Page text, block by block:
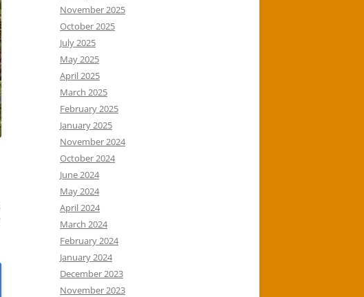
November 2025
October 2025
July 2025
May 2025
April 2025
March 2025
February 2025
January 2025
November 2024
October 2024
June 2024
May 2024
April 2024
March 2024
February 2024
January 2024
December 2023
November 2023